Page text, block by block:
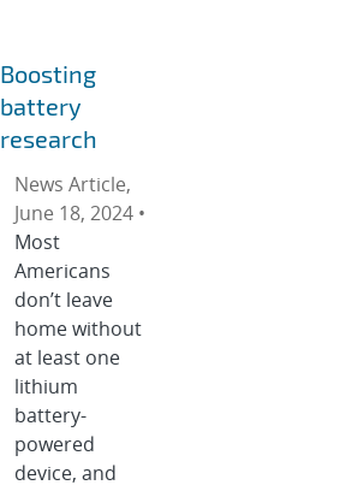
Boosting
battery
research
News Article,
June 18, 2024 •
Most
Americans
don’t leave
home without
at least one
lithium
battery-
powered
device, and